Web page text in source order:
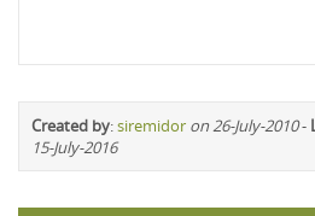
Created by:siremidor on 26-July-2010-
15-July-2016